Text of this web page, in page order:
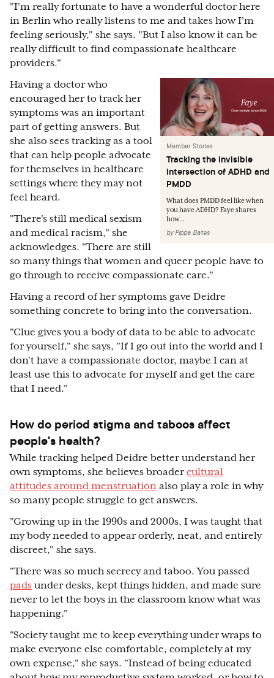
"I'm really fortunate to have a wonderful doctor here
in Berlin who really listens to me and takes how I’m
feeling seriously," she says. "But I also know it can be
really difficult to find compassionate healthcare
providers."
Member Stories
Tracking the invisible
intersection of ADHD and
PMDD
What does PMDD feel like when
you have ADHD? Faye shares
how...
by Pippa Bates
Having a doctor who
encouraged her to track her
symptoms was an important
part of getting answers. But
she also sees tracking as a tool
that can help people advocate
for themselves in healthcare
settings where they may not
feel heard.
"There's still medical sexism
and medical racism," she
acknowledges. "There are still
so many things that women and queer people have to
go through to receive compassionate care."
Having a record of her symptoms gave Deidre
something concrete to bring into the conversation.
"Clue gives you a body of data to be able to advocate
for yourself," she says, "If I go out into the world and I
don't have a compassionate doctor, maybe I can at
least use this to advocate for myself and get the care
that I need."
How do period stigma and taboos affect
people's health?
While tracking helped Deidre better understand her
own symptoms, she believes broadercultural
attitudes around menstruation also play a role in why
so many people struggle to get answers.
"Growing up in the 1990s and 2000s, I was taught that
my body needed to appear orderly, neat, and entirely
discreet," she says.
"There was so much secrecy and taboo. You passed
pads under desks, kept things hidden, and made sure
never to let the boys in the classroom know what was
happening."
"Society taught me to keep everything under wraps to
make everyone else comfortable, completely at my
own expense," she says. "Instead of being educated